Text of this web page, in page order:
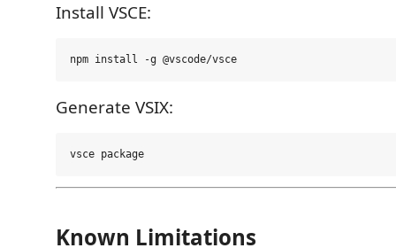
Install VSCE:
Generate VSIX:
Known Limitations